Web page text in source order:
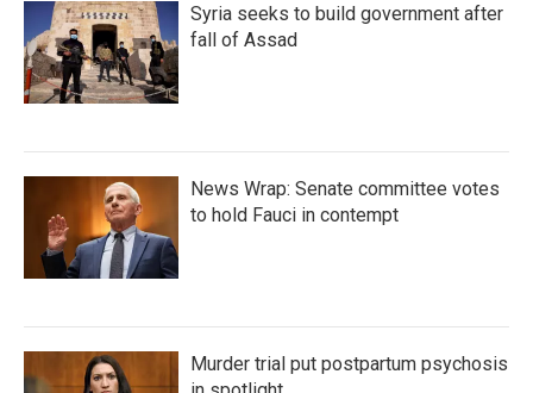
Syria seeks to build government after
fall of Assad
News Wrap: Senate committee votes
to hold Fauci in contempt
Murder trial put postpartum psychosis